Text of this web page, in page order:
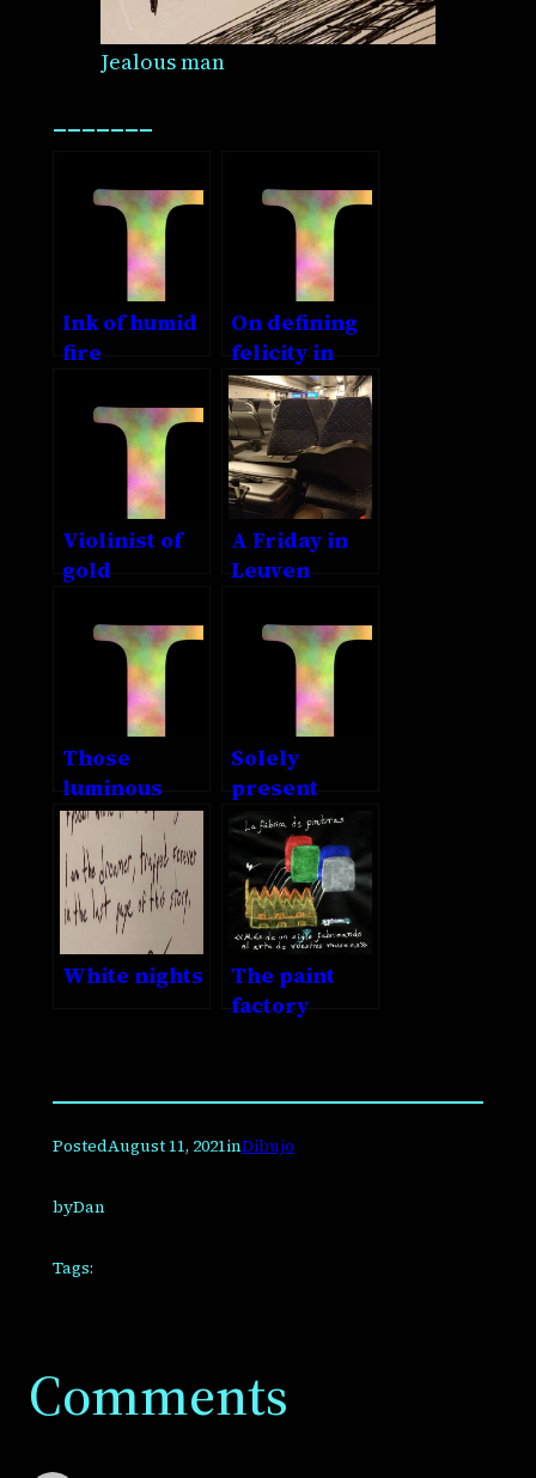
Jealous man
_______
Ink of humid
fire
On defining
felicity in
terms of
something
else
Violinist of
gold
A Friday in
Leuven
Those
luminous
eyes of thine
Solely
present
White nights
The paint
factory
PostedAugust 11, 2021inDibujo
byDan
Tags:
Comments